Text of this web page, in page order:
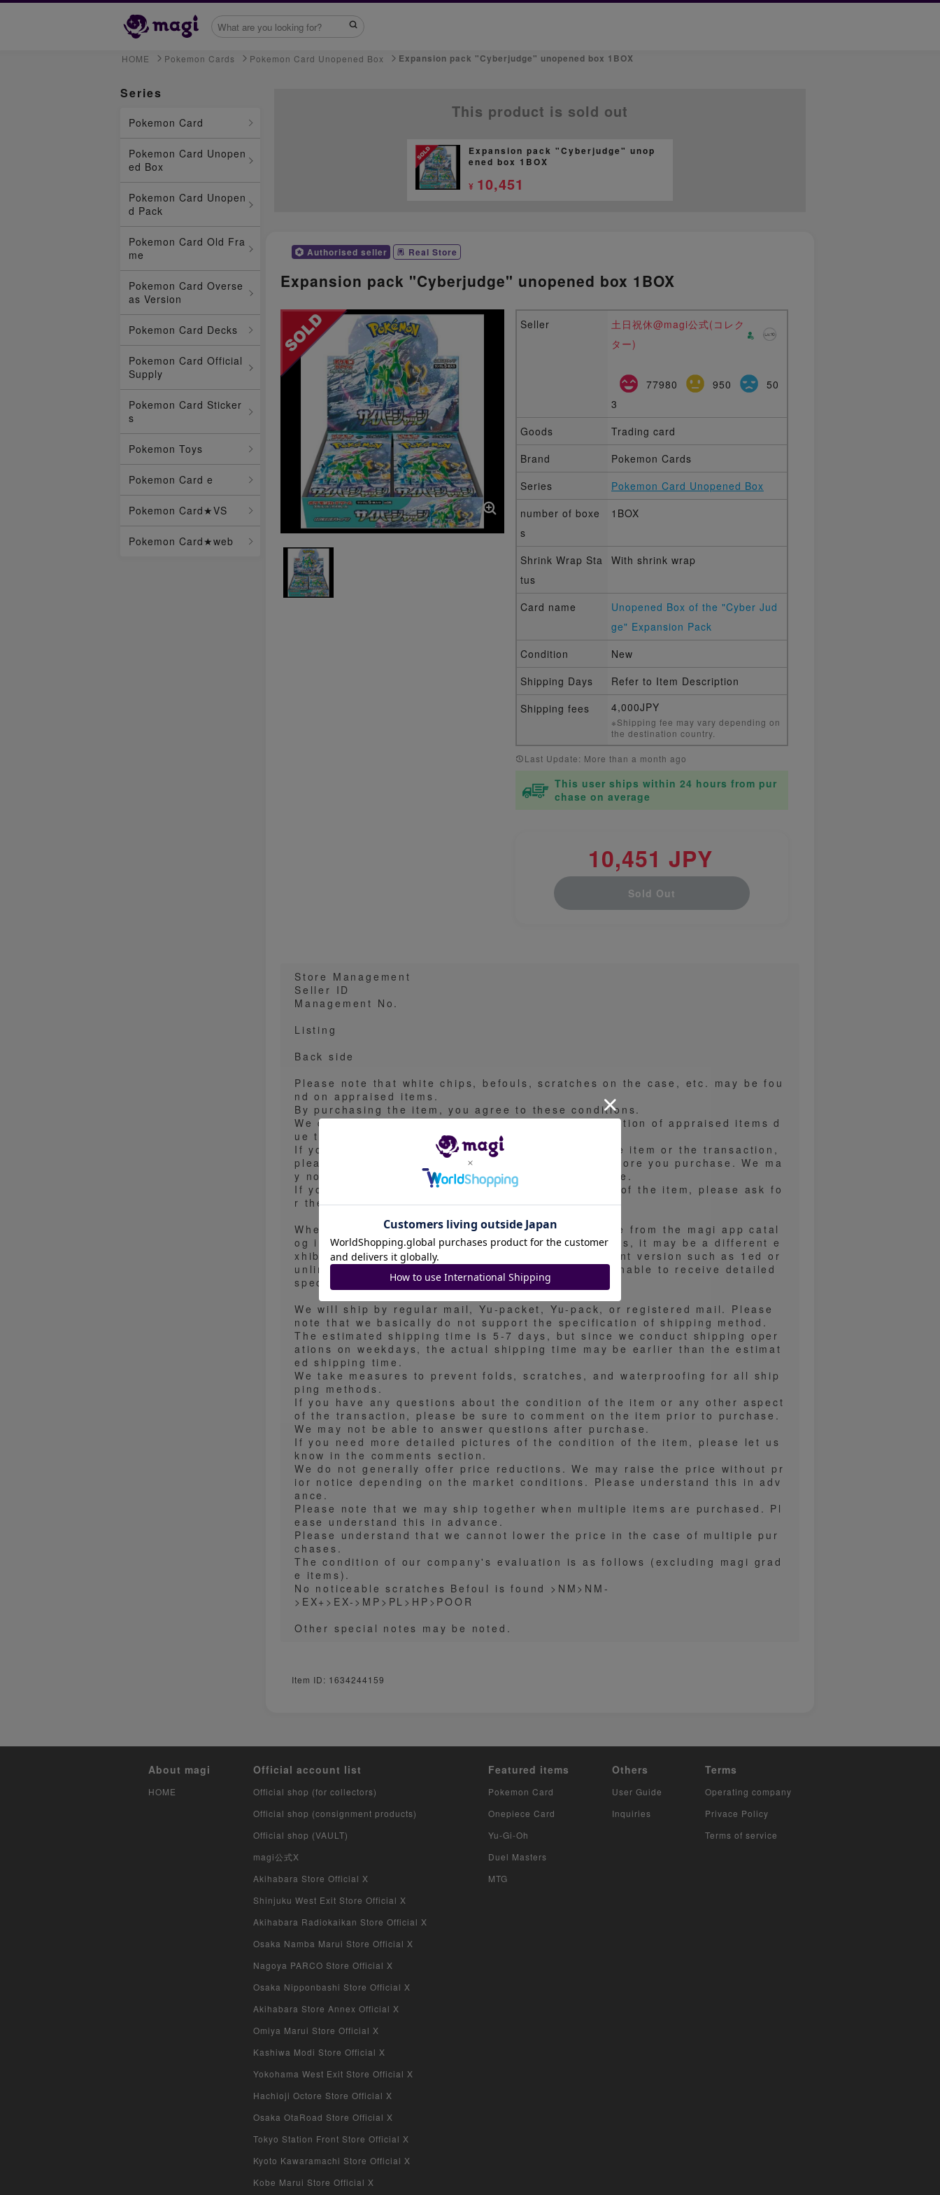
HOME Pokemon Cards Pokemon Card Unopened Box Expansion pack "Cyberjudge" unopened box 1BOX
Series
Pokemon Card
Pokemon Card Unopen
ed Box
Pokemon Card Unopen
d Pack
Pokemon Card Old Fra
me
Pokemon Card Overse
as Version
Pokemon Card Decks
Pokemon Card Official
Supply
Pokemon Card Sticker
s
Pokemon Toys
Pokemon Card e
Pokemon Card★VS
Pokemon Card★web
This product is sold out
Expansion pack "Cyberjudge" unop
ened box 1BOX
¥ 10,451
Authorised seller Real Store
Expansion pack "Cyberjudge" unopened box 1BOX
Seller
土日祝休@magi公式(コレク
ター)
77980 950
50
3
Goods
Trading card
Brand
Pokemon Cards
Series
Pokemon Card Unopened Box
number of boxe
s
1BOX
Shrink Wrap Sta
tus
With shrink wrap
Card name
Unopened Box of the "Cyber Jud
ge" Expansion Pack
Condition
New
Shipping Days
Refer to Item Description
Shipping fees
4,000JPY
※Shipping fee may vary depending on
the destination country.
Last Update: More than a month ago
This user ships within 24 hours from pur
chase on average
10,451 JPY
Sold Out
Store Management
Seller ID
Management No.
Listing
Back side
Please note that white chips, befouls, scratches on the case, etc. may be fou
nd on appraised items.
By purchasing the item, you agree to these conditions.
We do not accept any questions regarding the condition of appraised items d
ue to the nature of the item.
If you have any questions about the condition of the item or the transaction,
please be sure to confirm them in the comments before you purchase. We ma
y not be able to respond to questions after purchase.
If you need more detailed pictures of the condition of the item, please ask fo
r them in the comments section.
When an exhibit is PSA or BGS, it may use an image from the magi app catal
og image. When exhibiting one of the image surfaces, it may be a different e
xhibit from the actual appraisal number or a different version such as 1ed or
unlimi. Please understand in advance that we are unable to receive detailed
specifications.
We will ship by regular mail, Yu-packet, Yu-pack, or registered mail. Please
note that we basically do not support the specification of shipping method.
The estimated shipping time is 5-7 days, but since we conduct shipping oper
ations on weekdays, the actual shipping time may be earlier than the estimat
ed shipping time.
We take measures to prevent folds, scratches, and waterproofing for all ship
ping methods.
If you have any questions about the condition of the item or any other aspect
of the transaction, please be sure to comment on the item prior to purchase.
We may not be able to answer questions after purchase.
If you need more detailed pictures of the condition of the item, please let us
know in the comments section.
We do not generally offer price reductions. We may raise the price without pr
ior notice depending on the market conditions. Please understand this in adv
ance.
Please note that we may ship together when multiple items are purchased. Pl
ease understand this in advance.
Please understand that we cannot lower the price in the case of multiple pur
chases.
The condition of our company's evaluation is as follows (excluding magi grad
e items).
No noticeable scratches Befoul is found >NM>NM-
>EX+>EX->MP>PL>HP>POOR
Other special notes may be noted.
Item ID: 1634244159
About magi
HOME
Official account list
Official shop (for collectors)
Official shop (consignment products)
Official shop (VAULT)
magi公式X
Akihabara Store Official X
Shinjuku West Exit Store Official X
Akihabara Radiokaikan Store Official X
Osaka Namba Marui Store Official X
Nagoya PARCO Store Official X
Osaka Nipponbashi Store Official X
Akihabara Store Annex Official X
Omiya Marui Store Official X
Kashiwa Modi Store Official X
Yokohama West Exit Store Official X
Hachioji Octore Store Official X
Osaka OtaRoad Store Official X
Tokyo Station Front Store Official X
Kyoto Kawaramachi Store Official X
Kobe Marui Store Official X
Featured items
Pokemon Card
Onepiece Card
Yu-Gi-Oh
Duel Masters
MTG
Others
User Guide
Inquiries
Terms
Operating company
Privace Policy
Terms of service